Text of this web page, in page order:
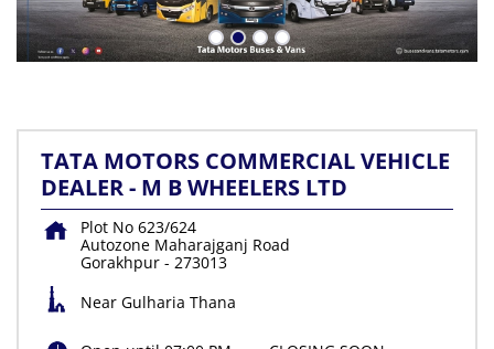
TATA MOTORS COMMERCIAL VEHICLE
DEALER - M B WHEELERS LTD
Plot No 623/624
Autozone Maharajganj Road
Gorakhpur - 273013
Near Gulharia Thana